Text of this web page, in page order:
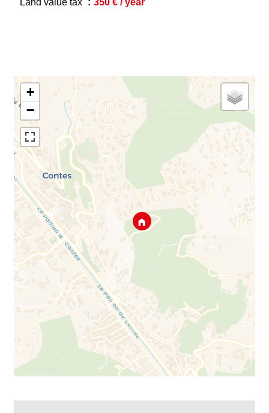
Land value tax 350 € / year
+
−